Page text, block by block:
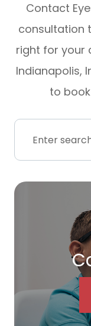
Contact
consultation
right for your
Indianapolis,
to